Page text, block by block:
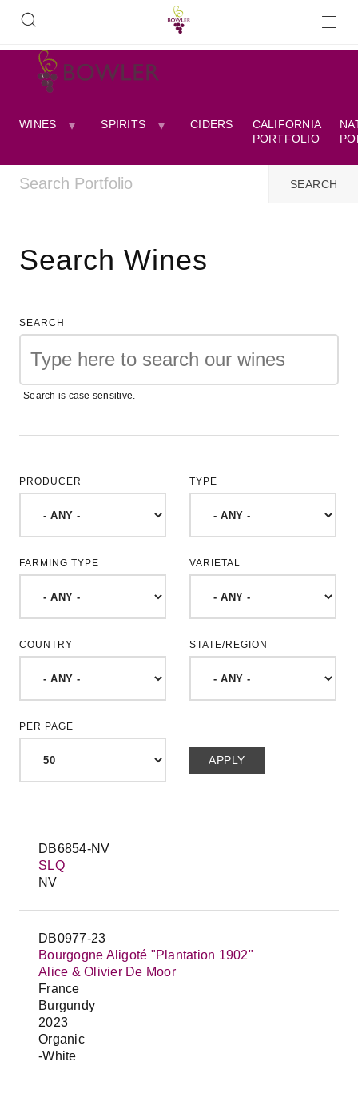
WINES SPIRITS CIDERS
CALIFORNIA
PORTFOLIO
Search Wines
SEARCH
Search is case sensitive.
PRODUCER TYPE
FARMING TYPE VARIETAL
COUNTRY STATE/REGION
PER PAGE
DB6854-NV
SLQ
NV
DB0977-23
Bourgogne Aligoté "Plantation 1902"
Alice & Olivier De Moor
France
Burgundy
2023
Organic
-White